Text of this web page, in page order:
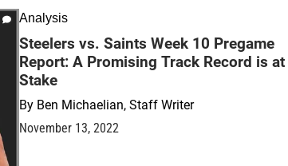
Analysis
Steelers vs. Saints Week 10 Pregame
Report: A Promising Track Record is at
Stake
By Ben Michaelian, Staff Writer
November 13, 2022